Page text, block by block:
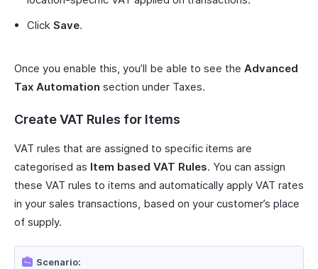
Click Save.
Once you enable this, you’ll be able to see the Advanced
Tax Automation section under Taxes.
Create VAT Rules for Items
VAT rules that are assigned to specific items are
categorised as Item based VAT Rules. You can assign
these VAT rules to items and automatically apply VAT rates
in your sales transactions, based on your customer’s place
of supply.
Scenario: